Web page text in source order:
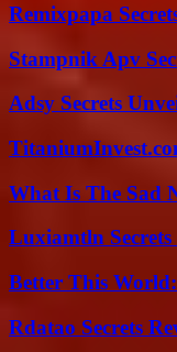
Remixpapa
Stampnik Apv
Adsy Secrets
What Is The Sad
Luxiamtln
Better This
Rdatao Secrets